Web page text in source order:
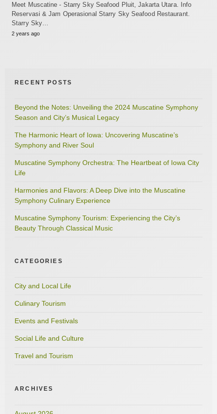
Meet Muscatine - Starry Sky Seafood Pluit, Jakarta Utara. Info
Reservasi & Jam Operasional Starry Sky Seafood Restaurant.
Starry Sky…
2 years ago
RECENT POSTS
Beyond the Notes: Unveiling the 2024 Muscatine Symphony
Season and City’s Musical Legacy
The Harmonic Heart of Iowa: Uncovering Muscatine’s
Symphony and River Soul
Muscatine Symphony Orchestra: The Heartbeat of Iowa City
Life
Harmonies and Flavors: A Deep Dive into the Muscatine
Symphony Culinary Experience
Muscatine Symphony Tourism: Experiencing the City’s
Beauty Through Classical Music
CATEGORIES
City and Local Life
Culinary Tourism
Events and Festivals
Social Life and Culture
Travel and Tourism
ARCHIVES